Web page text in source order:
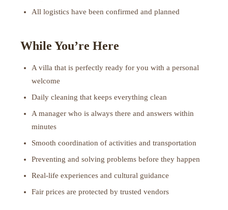
All logistics have been confirmed and planned
While You’re Here
A villa that is perfectly ready for you with a personal
welcome
Daily cleaning that keeps everything clean
A manager who is always there and answers within
minutes
Smooth coordination of activities and transportation
Preventing and solving problems before they happen
Real-life experiences and cultural guidance
Fair prices are protected by trusted vendors